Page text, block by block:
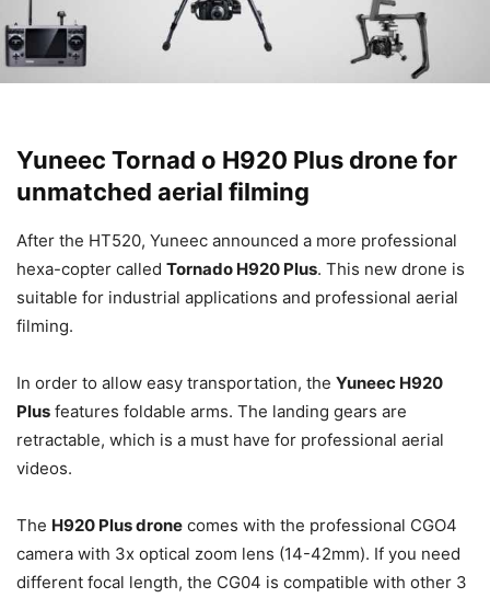
Yuneec Tornad o H920 Plus drone for
unmatched aerial filming
After the HT520, Yuneec announced a more professional
hexa-copter called Tornado H920 Plus. This new drone is
suitable for industrial applications and professional aerial
filming.
In order to allow easy transportation, the Yuneec H920
Plus features foldable arms. The landing gears are
retractable, which is a must have for professional aerial
videos.
The H920 Plus drone comes with the professional CGO4
camera with 3x optical zoom lens (14-42mm). If you need
different focal length, the CG04 is compatible with other 3